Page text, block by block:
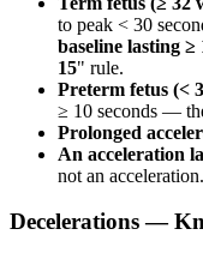
to peak < 30
baseline lasting ≥
15" rule.
Preterm fetus (<
≥ 10 seconds —
Prolonged
An acceleration
not an acceleration.
Decelerations —